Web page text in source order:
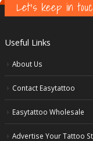
Let's keep in
Useful Links
About Us
Contact Easytattoo
Easytattoo Wholesale
Advertise Your Tattoo